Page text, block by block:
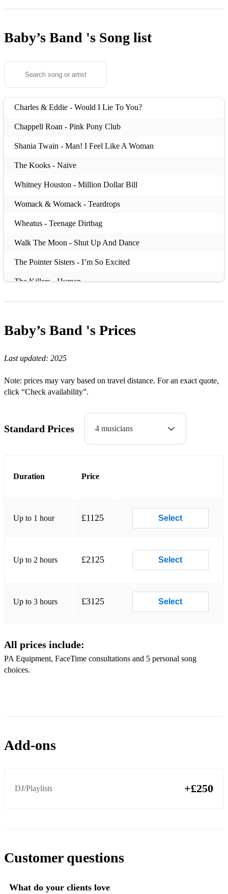
Baby’s Band 's Song list
Charles & Eddie - Would I Lie To You?
Chappell Roan - Pink Pony Club
Shania Twain - Man! I Feel Like A Woman
The Kooks - Naive
Whitney Houston - Million Dollar Bill
Womack & Womack - Teardrops
Wheatus - Teenage Dirtbag
Walk The Moon - Shut Up And Dance
The Pointer Sisters - I’m So Excited
The Killers - Human
The Darkness - I Believe In A Thing Called Love
Taylor Swift - You Belong With Me
Taylor Swift - Love Story
Sugababes - About You Now
Stevie Wonder - Isn’t She Lovely
Stevie Wonder - I Wish
Beyoncé - Texas Hold ‘Em
Sabrina Carpenter - Please Please Please
Queen - Crazy Little Thing Called Love
Miley Cyrus - Flowers
ABBA - Dancing Queen
Amy Winehouse - Tears Dry On Their Own
Baby’s Band 's Prices
Last updated: 2025
Note: prices may vary based on travel distance. For an exact quote,
click “Check availability”.
Standard Prices 4 musicians
Duration Price
Up to 1 hour £1125 Select
Up to 2 hours £2125 Select
Up to 3 hours £3125 Select
All prices include:
PA Equipment, FaceTime consultations and 5 personal song
choices.
Add-ons
DJ/Playlists +£250
Customer questions
What do your clients love